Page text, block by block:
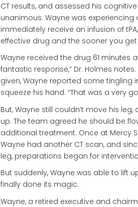
CT results, and assessed his
unanimous: Wayne was
immediately receive an infusion of
effective drug and the sooner you get
Wayne received the drug 61 minutes
fantastic response,” Dr. Holmes
given, Wayne reported some tingling
squeeze his hand. “That was a very
But, Wayne still couldn’t move his
up. The team agreed he should be
additional treatment. Once at Mercy
Wayne had another CT scan, and
leg, preparations began for
But suddenly, Wayne was able to lift
finally done its magic.
Wayne, a retired executive and